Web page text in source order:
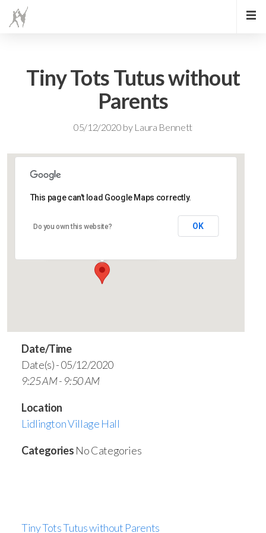
Tiny Tots Tutus without
Parents
05/12/2020 by Laura Bennett
Lidlington Village Hall
This page can't load Google Maps correctly.
Do you own this website? OK
Date/Time
Date(s) - 05/12/2020
9:25 AM - 9:50 AM
Location
Lidlington Village Hall
Categories No Categories
Tiny Tots Tutus without Parents